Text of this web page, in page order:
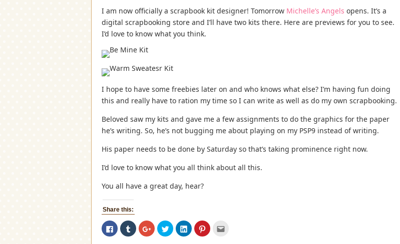
I am now officially a scrapbook kit designer! Tomorrow Michelle’s Angels opens. It’s a
digital scrapbooking store and I’ll have two kits there. Here are previews for you to see.
I’d love to know what you think.
I hope to have some freebies later on and who knows what else? I’m having fun doing
this and really have to ration my time so I can write as well as do my own scrapbooking.
Beloved saw my kits and gave me a few assignments to do the graphics for the paper
he’s writing. So, he’s not bugging me about playing on my PSP9 instead of writing.
His paper needs to be done by Saturday so that’s taking prominence right now.
I’d love to know what you all think about all this.
You all have a great day, hear?
Share this:
Click
to
share
Click
to
share
Click
to
share
Click
to
share
Click
to
share
Click
to